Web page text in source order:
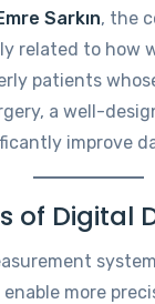
Sarkın, the
related to how
patients
a well-
improve
of Digital
more